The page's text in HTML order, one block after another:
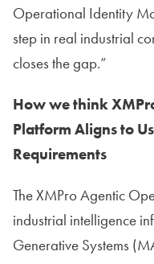
Operational Identity
step in real industrial
closes the gap.”
How we think
Platform Aligns to
Requirements
The XMPro Agentic
industrial intelligence
Generative Systems